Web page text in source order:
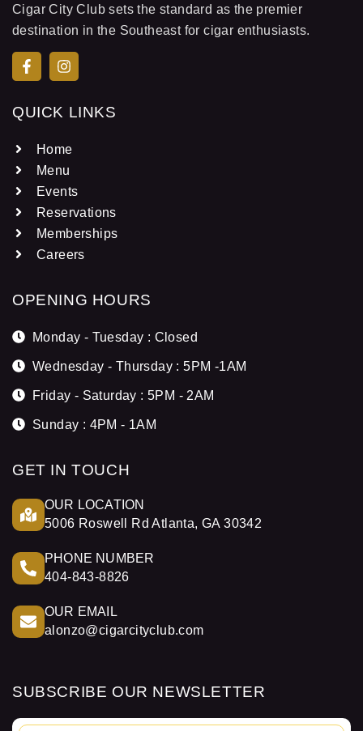
Cigar City Club sets the standard as the premier
destination in the Southeast for cigar enthusiasts.
QUICK LINKS
Home
Menu
Events
Reservations
Memberships
Careers
OPENING HOURS
Monday - Tuesday : Closed
Wednesday - Thursday : 5PM -1AM
Friday - Saturday : 5PM - 2AM
Sunday : 4PM - 1AM
GET IN TOUCH
OUR LOCATION
5006 Roswell Rd Atlanta, GA 30342
PHONE NUMBER
404-843-8826
OUR EMAIL
alonzo@cigarcityclub.com
SUBSCRIBE OUR NEWSLETTER